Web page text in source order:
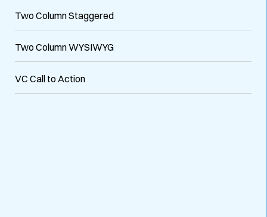
Two Column Staggered
Two Column WYSIWYG
VC Call to Action